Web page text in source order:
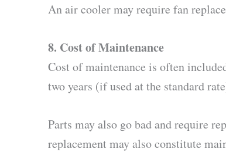
An air cooler may require fan
8. Cost of Maintenance
Cost of maintenance is often
two years (if used at the standard
Parts may also go bad and require
replacement may also constitute